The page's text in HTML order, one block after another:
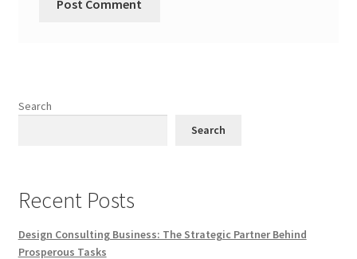
Search
Search
Recent Posts
Design Consulting Business: The Strategic Partner Behind
Prosperous Tasks